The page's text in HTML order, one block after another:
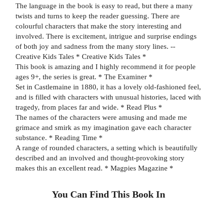
The language in the book is easy to read, but there a many
twists and turns to keep the reader guessing. There are
colourful characters that make the story interesting and
involved. There is excitement, intrigue and surprise endings
of both joy and sadness from the many story lines. --
Creative Kids Tales * Creative Kids Tales *
This book is amazing and I highly recommend it for people
ages 9+, the series is great. * The Examiner *
Set in Castlemaine in 1880, it has a lovely old-fashioned feel,
and is filled with characters with unusual histories, laced with
tragedy, from places far and wide. * Read Plus *
The names of the characters were amusing and made me
grimace and smirk as my imagination gave each character
substance. * Reading Time *
A range of rounded characters, a setting which is beautifully
described and an involved and thought-provoking story
makes this an excellent read. * Magpies Magazine *
You Can Find This Book In